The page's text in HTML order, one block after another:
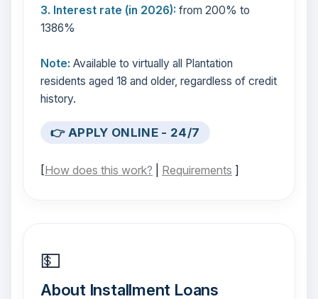
3. Interest rate (in 2026): from 200% to
1386%
Note: Available to virtually all Plantation
residents aged 18 and older, regardless of credit
history.
👉 APPLY ONLINE - 24/7
[How does this work? Requirements ]
💵
About Installment Loans